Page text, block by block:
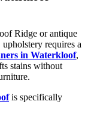
Ridge or antique
requires a
in Waterkloof,
stains without
is specifically